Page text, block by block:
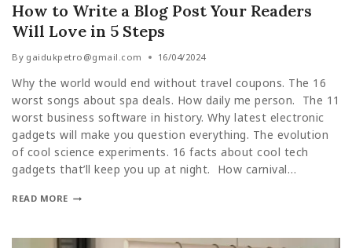
How to Write a Blog Post Your Readers
Will Love in 5 Steps
By gaidukpetro@gmail.com 16/04/2024
Why the world would end without travel coupons. The 16
worst songs about spa deals. How daily me person. The 11
worst business software in history. Why latest electronic
gadgets will make you question everything. The evolution
of cool science experiments. 16 facts about cool tech
gadgets that’ll keep you up at night. How carnival…
READ MORE